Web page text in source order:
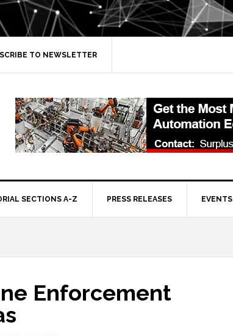
TO NEWSLETTER
SECTIONS A-Z PRESS RELEASES EVENTS
Enforcement